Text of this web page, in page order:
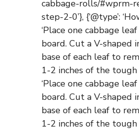
cabbage-rolls/#wprm-
step-2-0’}, {‘@type’:
‘Place one cabbage
board. Cut a V-shaped
base of each leaf to
1-2 inches of the tough
‘Place one cabbage
board. Cut a V-shaped
base of each leaf to
1-2 inches of the tough